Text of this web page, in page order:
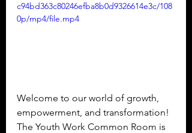
c94bd363c80246efba8b0d9326614e3c/108
0p/mp4/file.mp4
Welcome to our world of growth,
empowerment, and transformation!
The Youth Work Common Room is